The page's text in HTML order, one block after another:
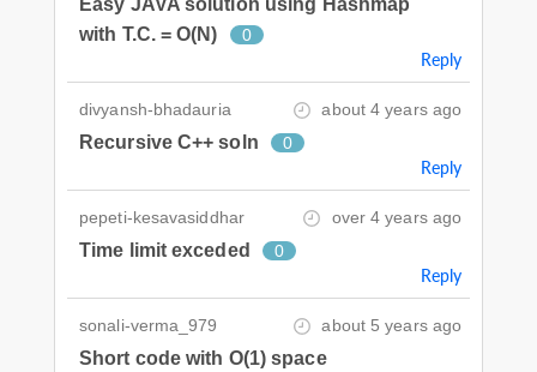
Easy JAVA solution using Hashmap
with T.C. = O(N)
0
Reply
divyansh-bhadauria about 4 years ago
Recursive C++ soln 0
Reply
pepeti-kesavasiddhar over 4 years ago
Time limit exceded 0
Reply
sonali-verma_979 about 5 years ago
Short code with O(1) space